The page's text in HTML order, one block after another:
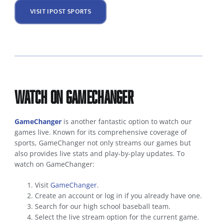
VISIT IPOST SPORTS
Watch on GameChanger
GameChanger is another fantastic option to watch our
games live. Known for its comprehensive coverage of
sports, GameChanger not only streams our games but
also provides live stats and play-by-play updates. To
watch on GameChanger:
Visit GameChanger.
Create an account or log in if you already have one.
Search for our high school baseball team.
Select the live stream option for the current game.